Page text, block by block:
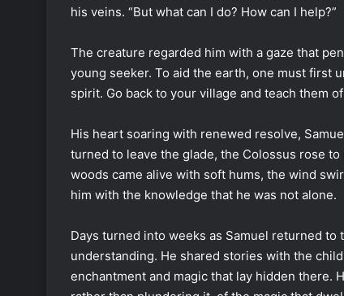
his veins. “But what can I do? How can I help?”
The creature regarded him with a gaze that
young seeker. To aid the earth, one must first
spirit. Go back to your village and teach them
His heart soaring with renewed resolve,
turned to leave the glade, the Colossus rose
woods came alive with soft hums, the wind
him with the knowledge that he was not alone.
Days turned into weeks as Samuel returned
understanding. He shared stories with the
enchantment and magic that lay hidden